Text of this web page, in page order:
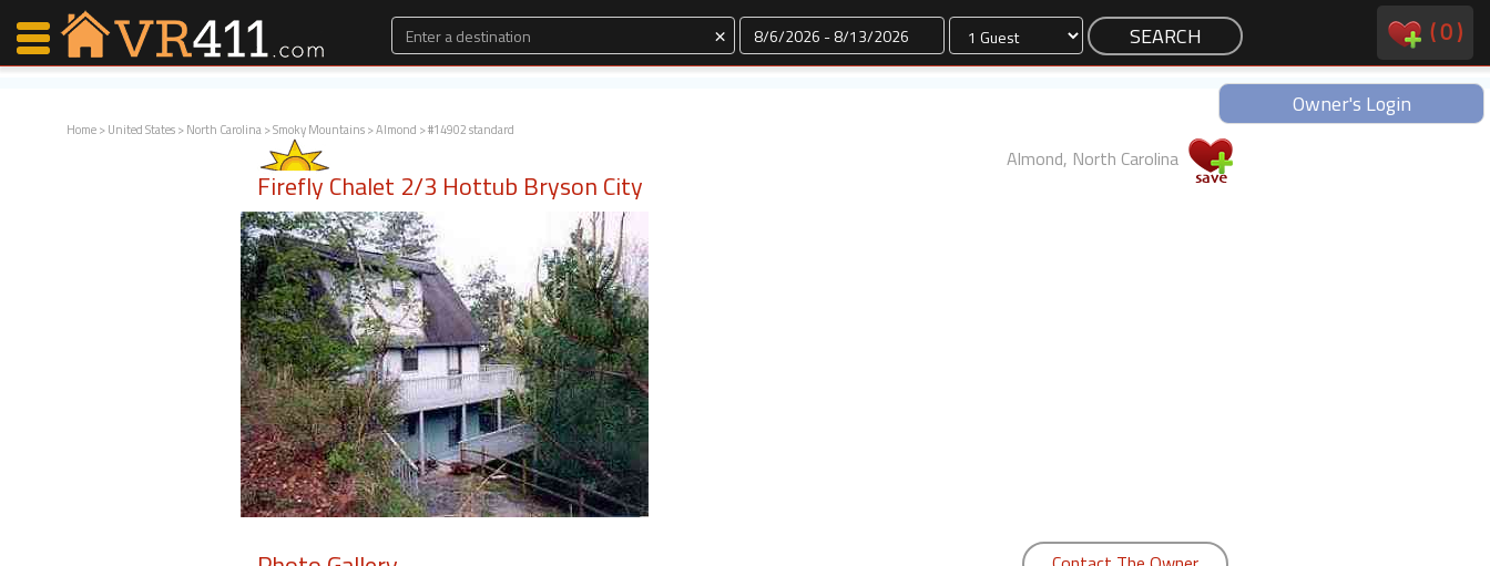
× Dates (0)
Owner's Login
Home>United States>North Carolina>Smoky Mountains>Almond > #14902 standard
Firefly Chalet 2/3 Hottub Bryson City
Almond, North Carolina